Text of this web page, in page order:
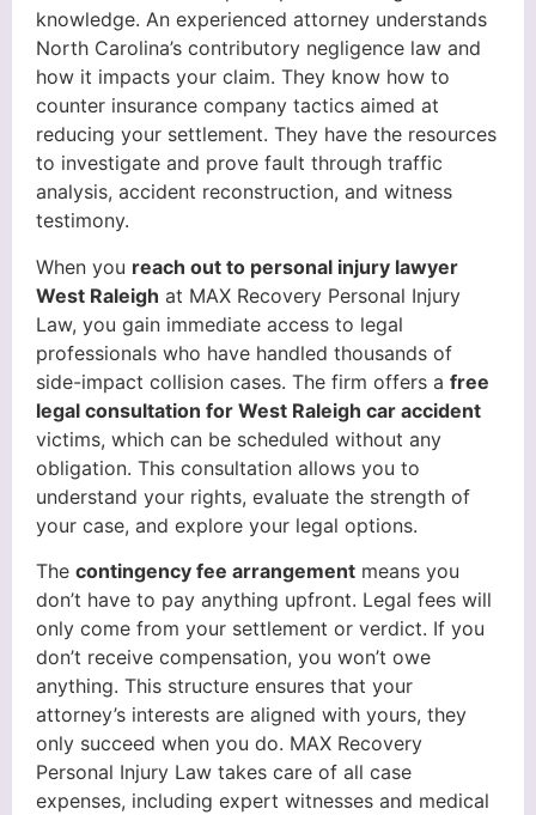
knowledge. An experienced attorney understands
North Carolina’s contributory negligence law and
how it impacts your claim. They know how to
counter insurance company tactics aimed at
reducing your settlement. They have the resources
to investigate and prove fault through traffic
analysis, accident reconstruction, and witness
testimony.
When you reach out to personal injury lawyer
West Raleigh at MAX Recovery Personal Injury
Law, you gain immediate access to legal
professionals who have handled thousands of
side-impact collision cases. The firm offers a free
legal consultation for West Raleigh car accident
victims, which can be scheduled without any
obligation. This consultation allows you to
understand your rights, evaluate the strength of
your case, and explore your legal options.
The contingency fee arrangement means you
don’t have to pay anything upfront. Legal fees will
only come from your settlement or verdict. If you
don’t receive compensation, you won’t owe
anything. This structure ensures that your
attorney’s interests are aligned with yours, they
only succeed when you do. MAX Recovery
Personal Injury Law takes care of all case
expenses, including expert witnesses and medical